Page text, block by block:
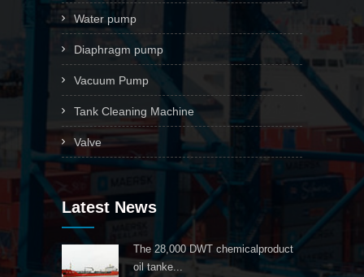
Water pump
Diaphragm pump
Vacuum Pump
Tank Cleaning Machine
Valve
Latest News
The 28,000 DWT chemicalproduct
oil tanke...